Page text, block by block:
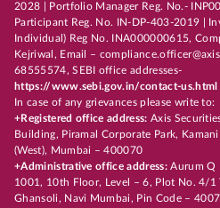
2028 | Portfolio Manager Reg. No.-
Participant Reg. No. IN-DP-403-2019 |
Individual) Reg No. INA000000615,
Kejriwal, Email –
68555574, SEBI office addresses-
https://www.sebi.gov.in/contact-us.html
In case of any grievances please write to:
+Registered office address: Axis
Building, Piramal Corporate Park,
(West), Mumbai – 400070
+Administrative office address:Aurum Q
1001, 10th Floor, Level – 6, Plot No. 4/1
Ghansoli, Navi Mumbai, Pin Code –